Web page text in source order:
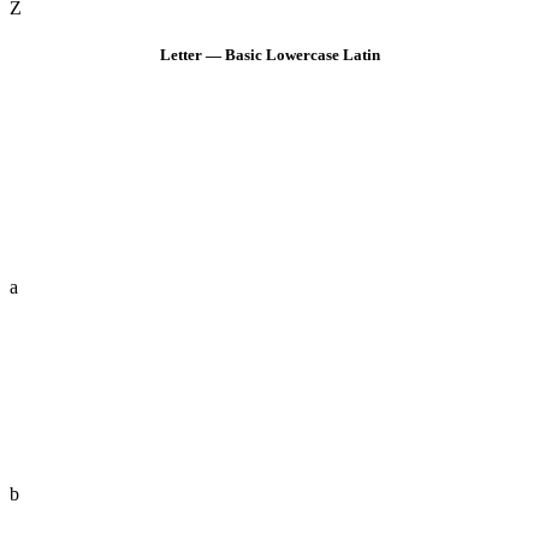
Z
Letter — Basic Lowercase Latin
a
b